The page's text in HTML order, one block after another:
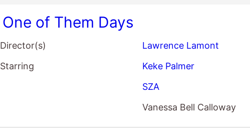
One of Them Days
Director(s)
Lawrence Lamont
Starring
Keke Palmer
SZA
Vanessa Bell Calloway